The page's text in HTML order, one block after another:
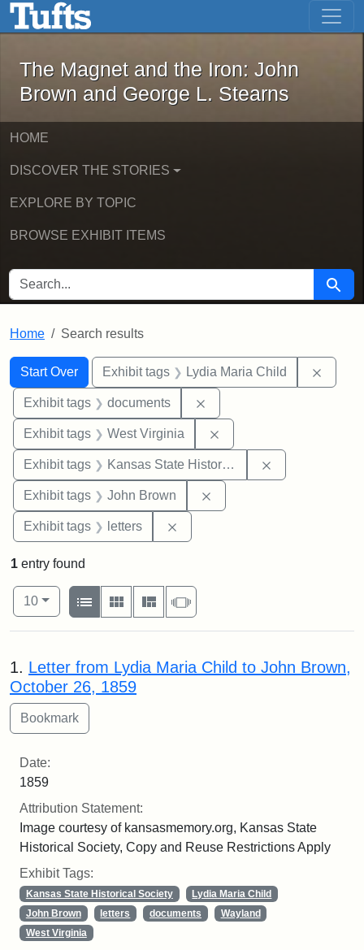
Skip to main content Skip to first result
The Magnet and the Iron: John
The Magnet and the Iron: John
Brown and George L. Stearns
HOME
DISCOVER THE STORIES
EXPLORE BY TOPIC
BROWSE EXHIBIT ITEMS
SEARCH FOR Search
Home Search results
Search
Search Constraints
Start Over
You searched for:Exhibit tags Lydia Maria Child
Exhibit tags documents
Exhibit tags West Virginia
Exhibit tags Kansas State Historical Society
Exhibit tags John Brown
Exhibit tags letters
1 entry found
Number of results to display per page
10per page
View results as:
List
Gallery MasonrySlideshow
Search Results
1. Letter from Lydia Maria Child to John Brown,
October 26, 1859
Date:
1859
Attribution Statement:
Image courtesy of kansasmemory.org, Kansas State
Historical Society, Copy and Reuse Restrictions Apply
Exhibit Tags:
Kansas State Historical Society
Lydia Maria Child
John Brown
letters documents
Wayland
West Virginia